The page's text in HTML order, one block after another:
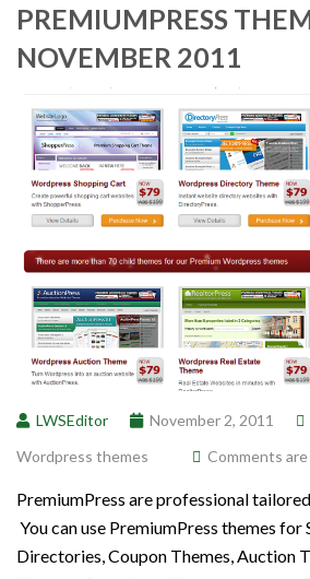
PREMIUMPRESS
NOVEMBER 2011
LWSEditor November 2, 2011
Wordpress themes
Comments
PremiumPress are professional
You can use PremiumPress themes for
Directories, Coupon Themes, Auction